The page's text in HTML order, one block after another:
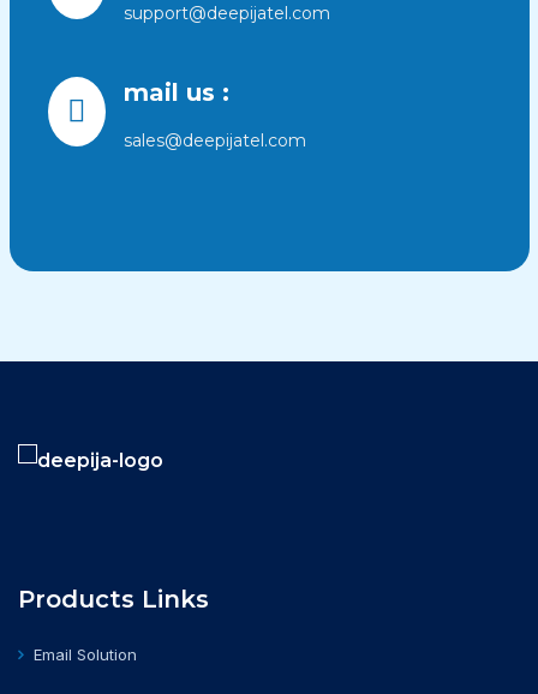
support@deepijatel.com
mail us :
sales@deepijatel.com
Products Links
Email Solution